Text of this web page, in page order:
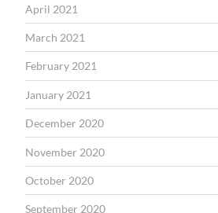
April 2021
March 2021
February 2021
January 2021
December 2020
November 2020
October 2020
September 2020